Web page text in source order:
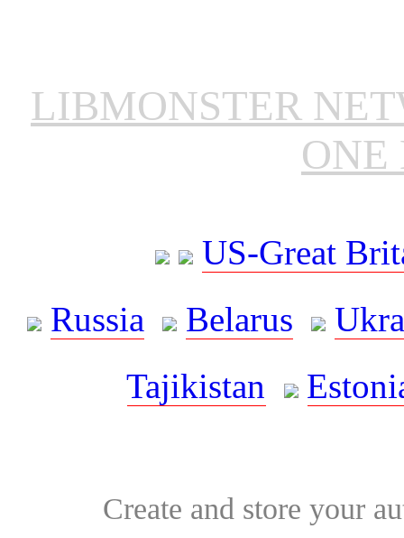
LIBMONSTER
ONE
US-Great
Russia
Belarus
Tajikistan
Create and store your